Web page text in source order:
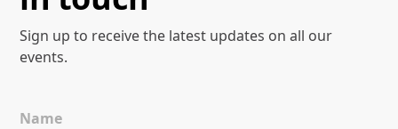
Sign up to receive the latest updates on all our
events.
Name